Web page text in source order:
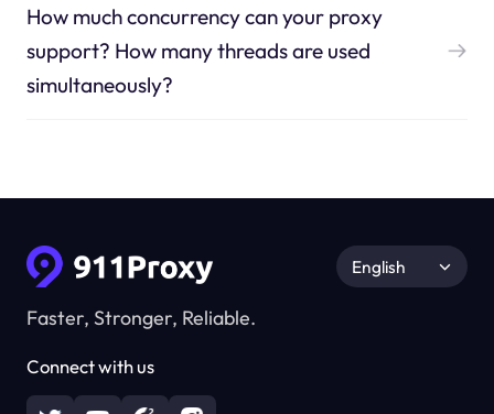
How much concurrency can your proxy
support? How many threads are used
simultaneously?
Faster, Stronger, Reliable.
Connect with us
English